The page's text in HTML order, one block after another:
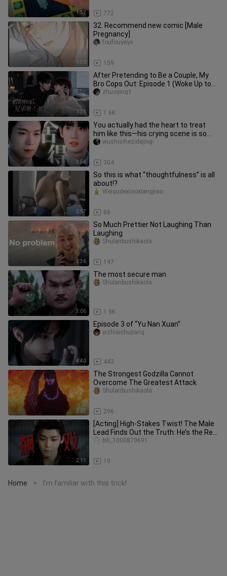
1:52 772
1:30
32. Recommend new comic [Male
Pregnancy]
159
foufouyeye
1:35
After Pretending to Be a Couple, My
Bro Cops Out: Episode 1 (Woke Up to
Find My Bro and I on the Hot
1.6K
zhuoying1
3:56
You actually had the heart to treat
him like this—his crying scene is so
heartbreaking.
304
wushisihezidejing-
2:57
So this is what “thoughtfulness” is all
about!?
86
Weiqudexiaoxiangjiao
2:36
So Much Prettier Not Laughing Than
Laughing
197
Shulanbushikaola
3:06
The most secure man
1.9K
Shulanbushikaola
4:40
Episode 3 of “Yu Nan Xuan”
443
yizhiaichujiang
2:23
The Strongest Godzilla Cannot
Overcome The Greatest Attack
296
Shulanbushikaola
2:11
[Acting] High-Stakes Twist! The Male
Lead Finds Out the Truth: He’s the Real
Main Consort—and Actual
19
bili_1000870691
Home > I'm familiar with this trick!